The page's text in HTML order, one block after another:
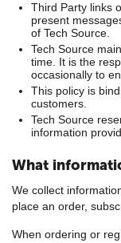
Third Party links
present
of Tech Source.
Tech Source
time. It is the
occasionally to
This policy is
customers.
Tech Source
information
What
We collect
place an order,
When ordering or